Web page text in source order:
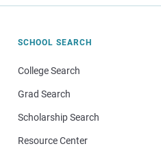
SCHOOL SEARCH
College Search
Grad Search
Scholarship Search
Resource Center